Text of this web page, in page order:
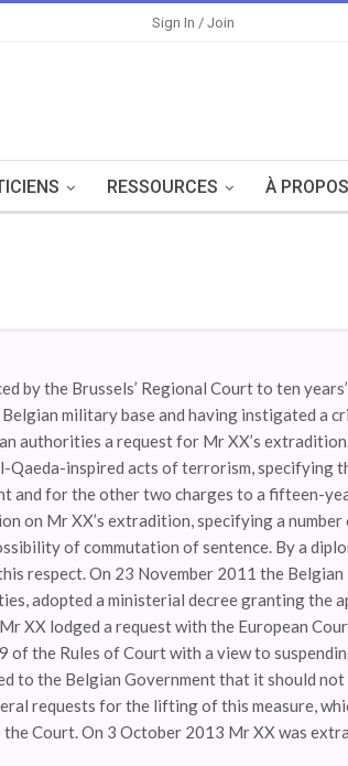
Sign In / Join
RESSOURCES À PROPOS
by the Brussels’ Regional Court to ten
military base and having instigated a
authorities a request for Mr XX’s
inspired acts of terrorism, specifying
and for the other two charges to a fifteen-
on Mr XX’s extradition, specifying a
of commutation of sentence. By a
respect. On 23 November 2011 the
adopted a ministerial decree granting the
XX lodged a request with the European
of the Rules of Court with a view to
to the Belgian Government that it should
requests for the lifting of this measure,
Court. On 3 October 2013 Mr XX was